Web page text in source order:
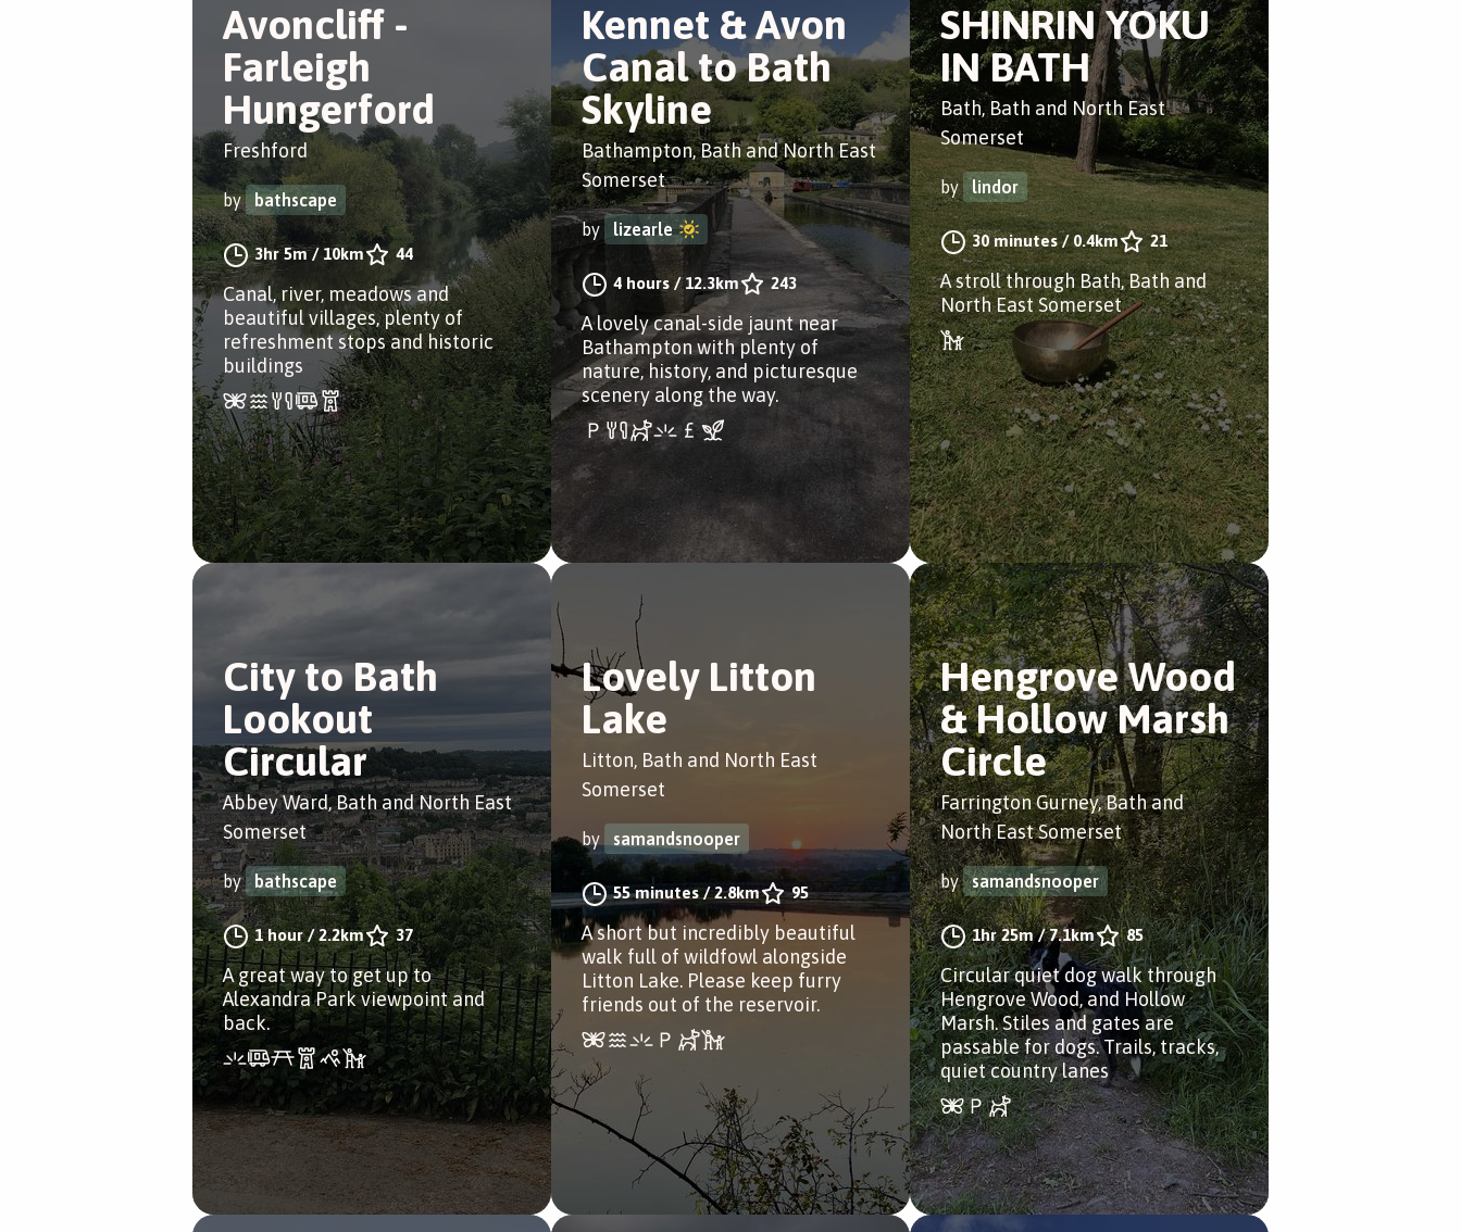
Avoncliff -
Farleigh
Hungerford
Freshford
by bathscape
3hr 5m/ 10km 44
Canal, river, meadows and
beautiful villages, plenty of
refreshment stops and historic
buildings
Kennet & Avon
Canal to Bath
Skyline
Bathampton, Bath and North East
Somerset
by lizearle
4 hours/12.3km 243
A lovely canal-side jaunt near
Bathampton with plenty of
nature, history, and picturesque
scenery along the way.
SHINRIN YOKU
IN BATH
Bath, Bath and North East
Somerset
by lindor
30 minutes/0.4km 21
A stroll through Bath, Bath and
North East Somerset
City to Bath
Lookout
Circular
Abbey Ward, Bath and North East
Somerset
by bathscape
1 hour/2.2km 37
A great way to get up to
Alexandra Park viewpoint and
back.
Lovely Litton
Lake
Litton, Bath and North East
Somerset
by samandsnooper
55 minutes /2.8km 95
A short but incredibly beautiful
walk full of wildfowl alongside
Litton Lake. Please keep furry
friends out of the reservoir.
Hengrove Wood
& Hollow Marsh
Circle
Farrington Gurney, Bath and
North East Somerset
by samandsnooper
1hr 25m/7.1km 85
Circular quiet dog walk through
Hengrove Wood, and Hollow
Marsh. Stiles and gates are
passable for dogs. Trails, tracks,
quiet country lanes